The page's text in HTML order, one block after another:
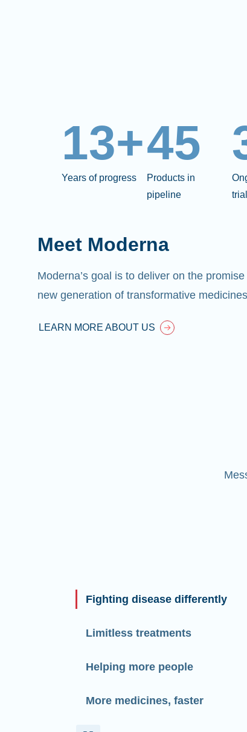
13+
Years of progress
45
Products in
pipeline
Meet Moderna
Moderna’s goal is to deliver on the
new generation of transformative
LEARN MORE ABOUT US
Fighting disease differently
Limitless treatments
Helping more people
More medicines, faster